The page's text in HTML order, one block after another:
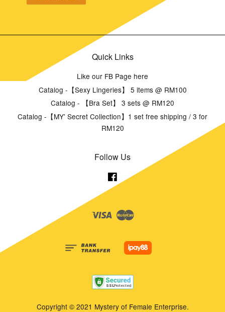
Quick Links
Like our FB Page here
Catalog -【Sexy Lingeries】 5 items @ RM100
Catalog - 【Bra Set】 3 sets @ RM120
Catalog -【MY' Secret Collection】1 set free shipping / 3 for
RM120
Follow Us
Facebook
Visa Master
Copyright © 2021 Mystery of Female Enterprise.